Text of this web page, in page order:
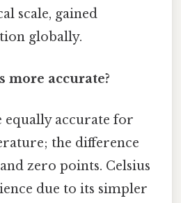
scale, gained
globally.
more accurate?
equally accurate for
the difference
zero points. Celsius
due to its simpler